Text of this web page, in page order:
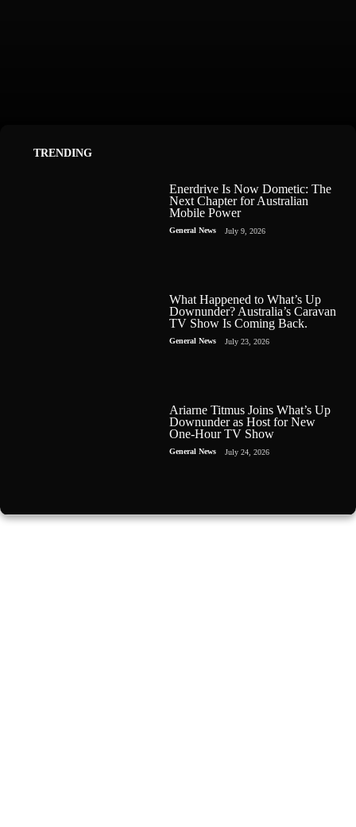
TRENDING
Enerdrive Is Now Dometic: The
Next Chapter for Australian
Mobile Power
General News July 9, 2026
What Happened to What’s Up
Downunder? Australia’s Caravan
TV Show Is Coming Back.
General News July 23, 2026
Ariarne Titmus Joins What’s Up
Downunder as Host for New
One-Hour TV Show
General News July 24, 2026